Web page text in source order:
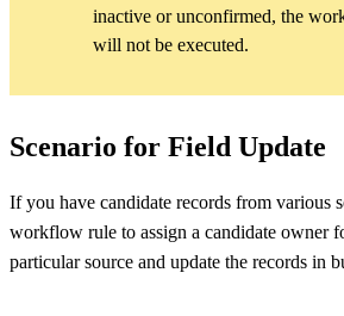
inactive or unconfirmed, the
will not be executed.
Scenario for Field Update
If you have candidate records from various
workflow rule to assign a candidate owner
particular source and update the records in